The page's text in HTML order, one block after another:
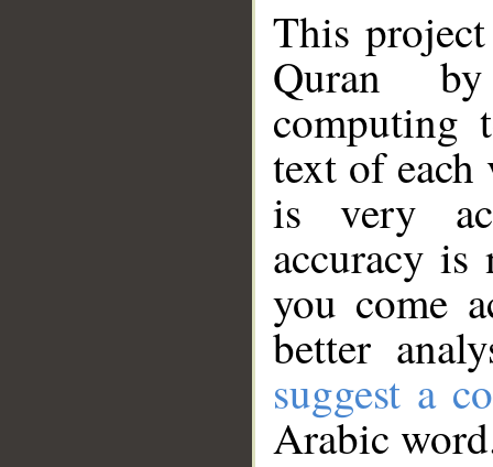
This
Quran
computing
text of
is very
accuracy
you come
better
suggest a
Arabic